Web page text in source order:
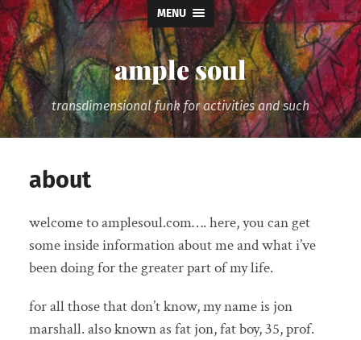
MENU
ample soul
transdimensional funk for activities and such
about
welcome to amplesoul.com…. here, you can get
some inside information about me and what i’ve
been doing for the greater part of my life.
for all those that don’t know, my name is jon
marshall. also known as fat jon, fat boy, 35, prof.